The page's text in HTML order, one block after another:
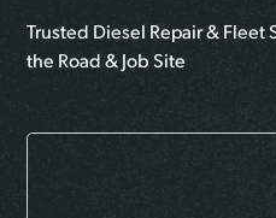
Trusted Diesel Repair & Fleet
the Road & Job Site